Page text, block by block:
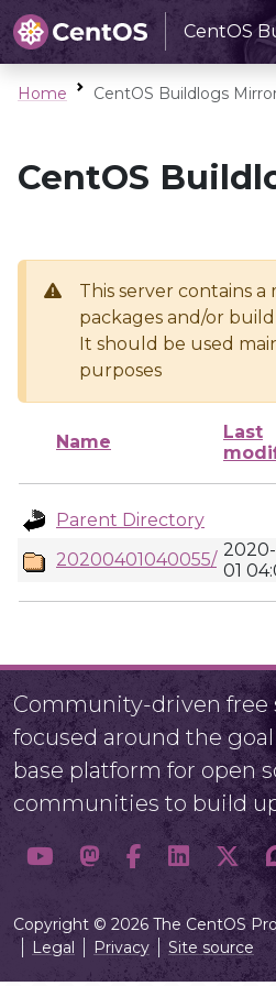
CentOS
Home CentOS Buildlogs
CentOS
This server contains a
packages and/or
It should be used
purposes
Name
Last
Parent Directory
20200401040055/
01
Community-driven free
focused around the
base platform for open
communities to build
Copyright © 2026 The CentOS
Legal
Privacy Site source